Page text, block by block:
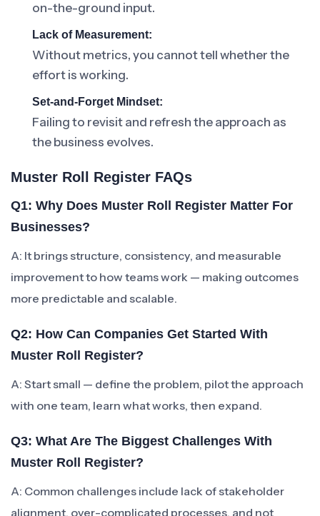
on-the-ground input.
Lack of Measurement:
Without metrics, you cannot tell whether the
effort is working.
Set-and-Forget Mindset:
Failing to revisit and refresh the approach as
the business evolves.
Muster Roll Register FAQs
Q1: Why Does Muster Roll Register Matter For
Businesses?
A: It brings structure, consistency, and measurable
improvement to how teams work — making outcomes
more predictable and scalable.
Q2: How Can Companies Get Started With
Muster Roll Register?
A: Start small — define the problem, pilot the approach
with one team, learn what works, then expand.
Q3: What Are The Biggest Challenges With
Muster Roll Register?
A: Common challenges include lack of stakeholder
alignment, over-complicated processes, and not